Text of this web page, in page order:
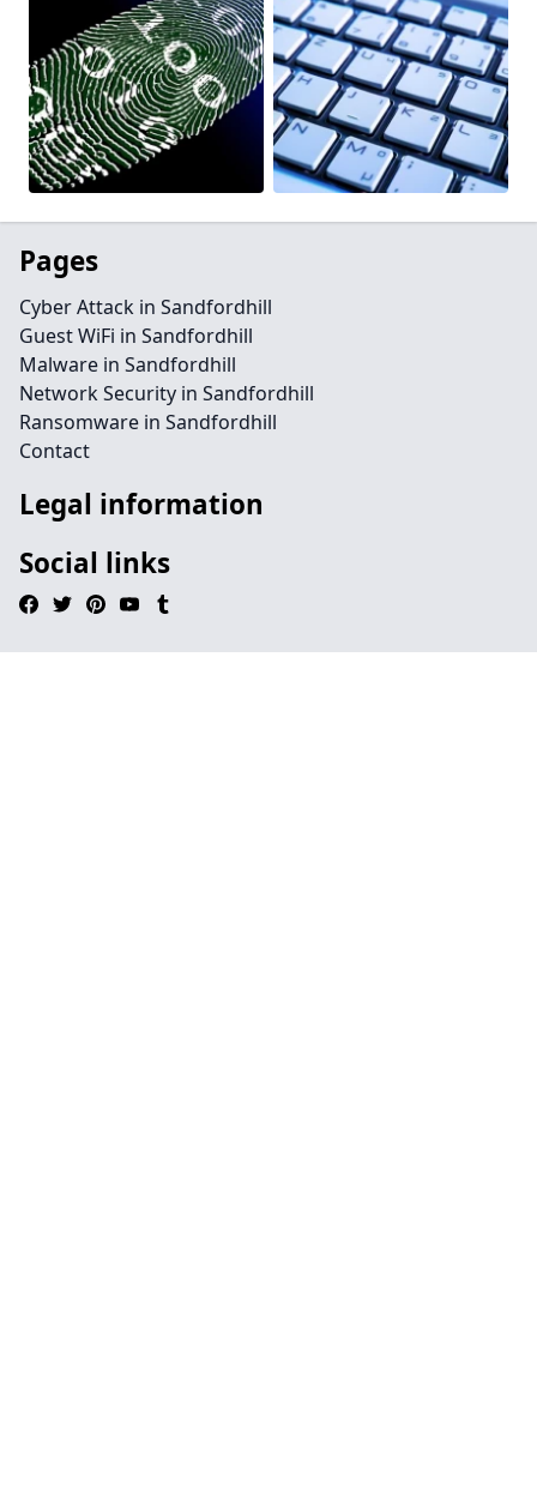
Pages
Cyber Attack in Sandfordhill
Guest WiFi in Sandfordhill
Malware in Sandfordhill
Network Security in Sandfordhill
Ransomware in Sandfordhill
Contact
Legal information
Social links